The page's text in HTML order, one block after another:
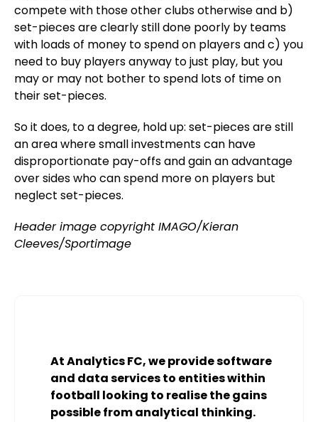
compete with those other clubs otherwise and b)
set-pieces are clearly still done poorly by teams
with loads of money to spend on players and c) you
need to buy players anyway to just play, but you
may or may not bother to spend lots of time on
their set-pieces.
So it does, to a degree, hold up: set-pieces are still
an area where small investments can have
disproportionate pay-offs and gain an advantage
over sides who can spend more on players but
neglect set-pieces.
Header image copyright IMAGO/Kieran
Cleeves/Sportimage
At Analytics FC, we provide software
and data services to entities within
football looking to realise the gains
possible from analytical thinking.